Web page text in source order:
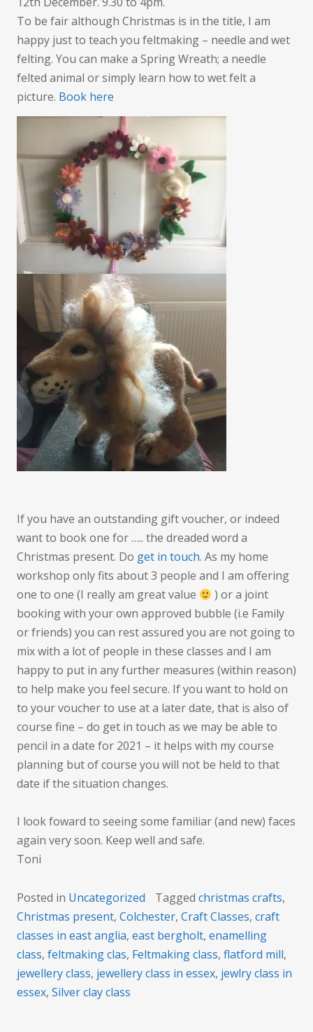
To be fair although Christmas is in the title, I am
happy just to teach you feltmaking – needle and wet
felting. You can make a Spring Wreath; a needle
felted animal or simply learn how to wet felt a
picture. Book here
If you have an outstanding gift voucher, or indeed
want to book one for ….. the dreaded word a
Christmas present. Do get in touch. As my home
workshop only fits about 3 people and I am offering
one to one (I really am great value
) or a joint
booking with your own approved bubble (i.e Family
or friends) you can rest assured you are not going to
mix with a lot of people in these classes and I am
happy to put in any further measures (within reason)
to help make you feel secure. If you want to hold on
to your voucher to use at a later date, that is also of
course fine – do get in touch as we may be able to
pencil in a date for 2021 – it helps with my course
planning but of course you will not be held to that
date if the situation changes.
I look foward to seeing some familiar (and new) faces
again very soon. Keep well and safe.
Toni
Posted in Uncategorized Tagged christmas crafts,
Christmas present, Colchester, Craft Classes, craft
classes in east anglia, east bergholt, enamelling
class, feltmaking clas, Feltmaking class, flatford mill,
jewellery class, jewellery class in essex, jewlry class in
essex, Silver clay class